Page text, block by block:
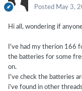
Posted May 3,
Hi all, wondering if
I've had my therion 166
the batteries for some
on.
I've check the batteries
i've found in other